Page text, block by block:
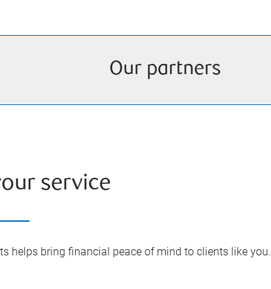
Our partners
service
helps bring financial peace of mind to clients like you.